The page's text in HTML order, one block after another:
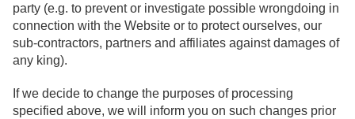
party (e.g. to prevent or investigate possible wrongdoing in
connection with the Website or to protect ourselves, our
sub-contractors, partners and affiliates against damages of
any king).
If we decide to change the purposes of processing
specified above, we will inform you on such changes prior